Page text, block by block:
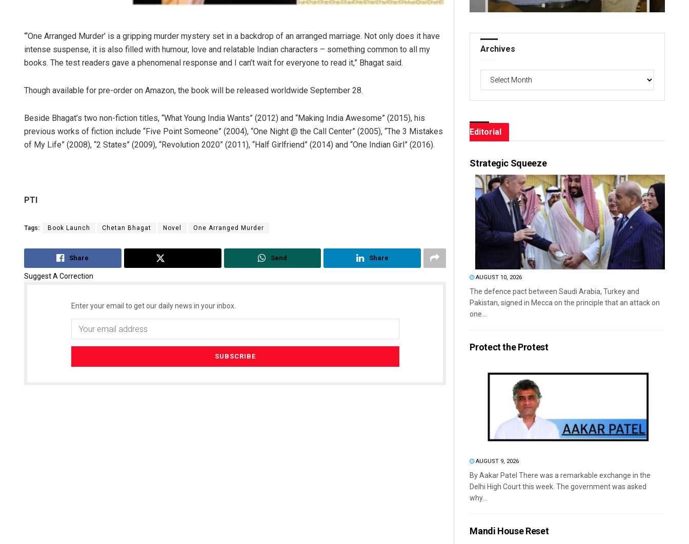
“‘One Arranged Murder’ is a gripping murder mystery set in a backdrop of an arranged marriage. Not only does it have
intense suspense, it is also filled with humour, love and relatable Indian characters – something common to all my
books. The test readers gave a phenomenal response and I can’t wait for everyone to read it,” Bhagat said.
Though available for pre-order on Amazon, the book will be released worldwide September 28.
Beside Bhagat’s two non-fiction titles, “What Young India Wants” (2012) and “Making India Awesome” (2015), his
previous works of fiction include “Five Point Someone” (2004), “One Night @ the Call Center” (2005), “The 3 Mistakes
of My Life” (2008), “2 States” (2009), “Revolution 2020” (2011), “Half Girlfriend” (2014) and “One Indian Girl” (2016).
PTI
Tags: Book Launch Chetan Bhagat Novel One Arranged Murder
Share Send Share
Suggest A Correction
Enter your email to get our daily news in your inbox.
Archives
Editorial
Strategic Squeeze
AUGUST 10, 2026
The defence pact between Saudi Arabia, Turkey and
Pakistan, signed in Mecca on the principle that an attack on
one...
Protect the Protest
AUGUST 9, 2026
By Aakar Patel There was a remarkable exchange in the
Delhi High Court this week. The government was asked
why...
Mandi House Reset